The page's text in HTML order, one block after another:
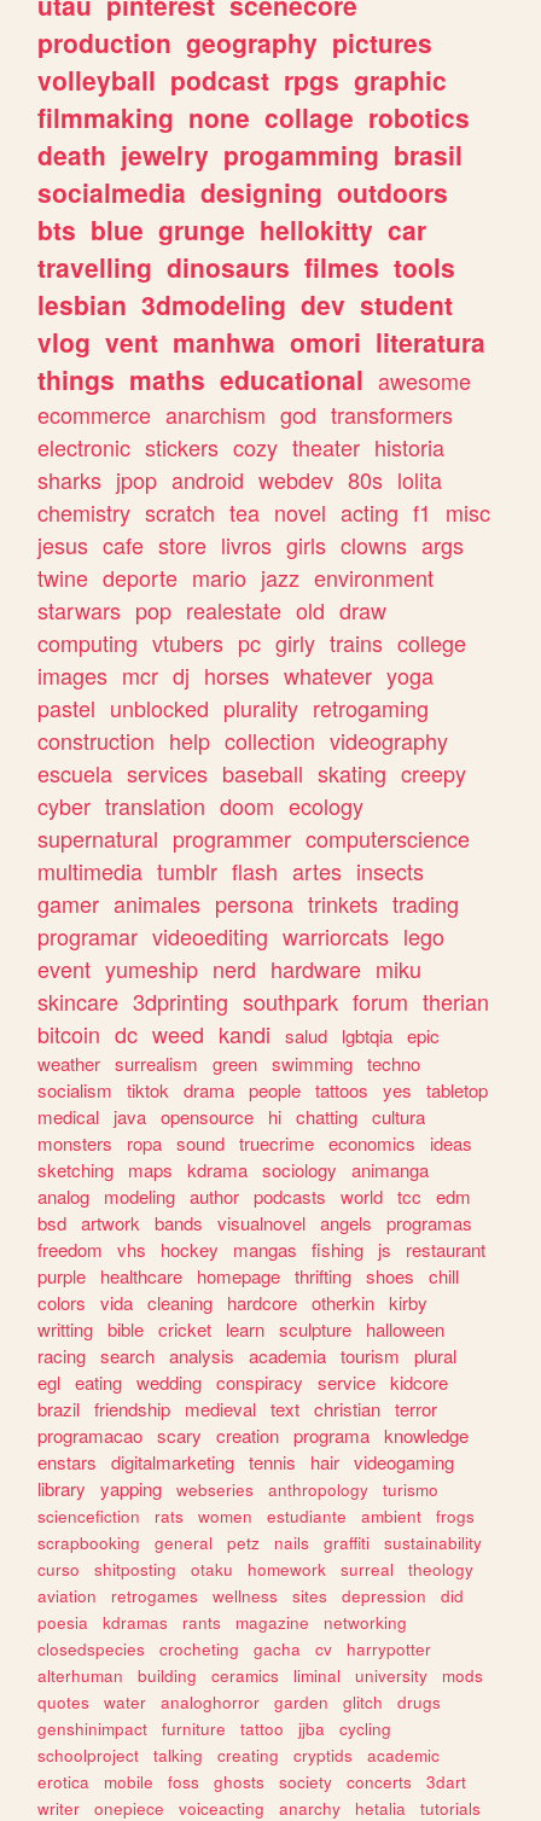
production geography pictures
volleyball podcast rpgs graphic
filmmaking none collage robotics
death jewelry progamming brasil
socialmedia designing outdoors
bts blue grunge hellokitty car
travelling dinosaurs filmes tools
lesbian 3dmodeling dev student
vlog vent manhwa omori literatura
things maths educational awesome
ecommerce anarchism god transformers
electronic stickers cozy theater historia
sharks jpop android webdev 80s lolita
chemistry scratch tea novel acting f1
misc
jesus cafe store livros girls clowns args
twine deporte mario jazz environment
starwars pop realestate old draw
computing vtubers pc girly trains college
images mcr dj horses whatever yoga
pastel unblocked plurality retrogaming
construction help collection videography
escuela services baseball skating creepy
cyber translation doom ecology
supernatural programmer computerscience
multimedia tumblr flash artes insects
gamer animales persona trinkets trading
programar videoediting warriorcats lego
event yumeship nerd hardware miku
skincare 3dprinting southpark forum therian
bitcoin dc weed kandi salud lgbtqia epic
weather surrealism green swimming techno
socialism
tiktok drama people tattoos yes
tabletop
medical
java opensource hi chatting cultura
monsters
ropa sound truecrime economics
ideas
sketching
maps kdrama sociology
animanga
analog
modeling author podcasts world tcc
edm
bsd artwork bands visualnovel angels
programas
freedom
vhs hockey mangas fishing js
restaurant
purple
healthcare homepage thrifting shoes
chill
colors
vida cleaning hardcore otherkin kirby
writting bible cricket learn sculpture
halloween
racing search analysis academia tourism
plural
egl eating wedding conspiracy service kidcore
brazil friendship medieval text christian terror
programacao scary creation programa knowledge
enstars
digitalmarketing tennis hair videogaming
library
yapping webseries anthropology
turismo
sciencefiction
rats women estudiante ambient
frogs
scrapbooking
general petz nails graffiti
sustainability
curso
shitposting otaku homework surreal
theology
aviation
retrogames wellness sites depression
did
poesia
kdramas rants magazine
networking
closedspecies
crocheting gacha cv
harrypotter
alterhuman
building ceramics liminal university
mods
quotes
water analoghorror garden glitch
drugs
genshinimpact
furniture tattoo jjba
cycling
schoolproject
talking creating cryptids
academic
erotica
mobile foss ghosts society concerts
3dart
writer
onepiece voiceacting anarchy hetalia
tutorials